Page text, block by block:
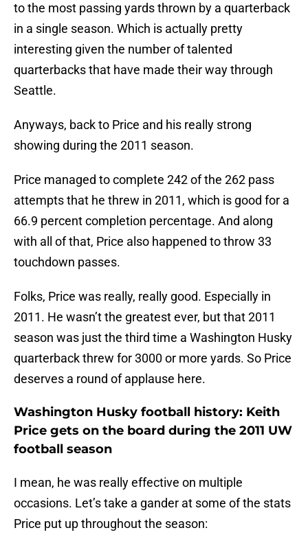
to the most passing yards thrown by a quarterback
in a single season. Which is actually pretty
interesting given the number of talented
quarterbacks that have made their way through
Seattle.
Anyways, back to Price and his really strong
showing during the 2011 season.
Price managed to complete 242 of the 262 pass
attempts that he threw in 2011, which is good for a
66.9 percent completion percentage. And along
with all of that, Price also happened to throw 33
touchdown passes.
Folks, Price was really, really good. Especially in
2011. He wasn’t the greatest ever, but that 2011
season was just the third time a Washington Husky
quarterback threw for 3000 or more yards. So Price
deserves a round of applause here.
Washington Husky football history: Keith
Price gets on the board during the 2011 UW
football season
I mean, he was really effective on multiple
occasions. Let’s take a gander at some of the stats
Price put up throughout the season: